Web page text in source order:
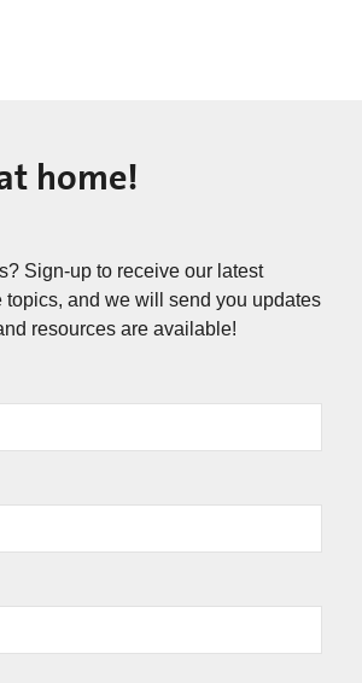
home!
Sign-up to receive our latest
topics, and we will send you updates
resources are available!